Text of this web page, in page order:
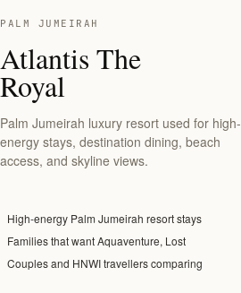
PALM JUMEIRAH
Atlantis The
Royal
Palm Jumeirah luxury resort used for high-
energy stays, destination dining, beach
access, and skyline views.
High-energy Palm Jumeirah resort stays
Families that want Aquaventure, Lost
Couples and HNWI travellers comparing